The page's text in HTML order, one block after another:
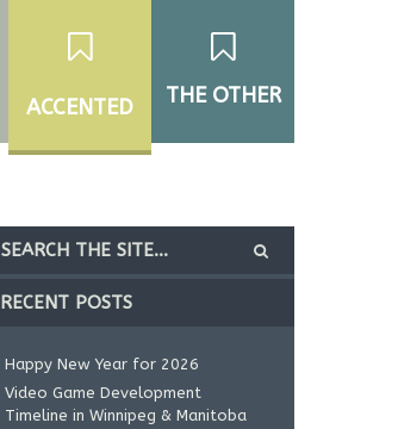
ACCENTED THE OTHER
RECENT POSTS
Happy New Year for 2026
Video Game Development
Timeline in Winnipeg & Manitoba